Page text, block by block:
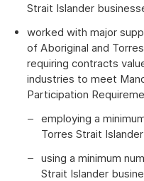
Strait Islander
worked with major
of Aboriginal and
requiring contracts
industries to meet
Participation
employing a
Torres Strait
using a minimum
Strait Islander